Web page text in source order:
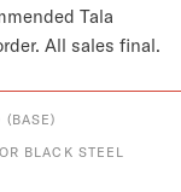
Tala
All sales final.
BLACK STEEL